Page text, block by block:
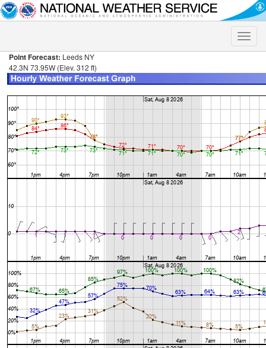
Toggle
Point Forecast: Leeds NY
42.3N 73.95W (Elev. 312 ft)